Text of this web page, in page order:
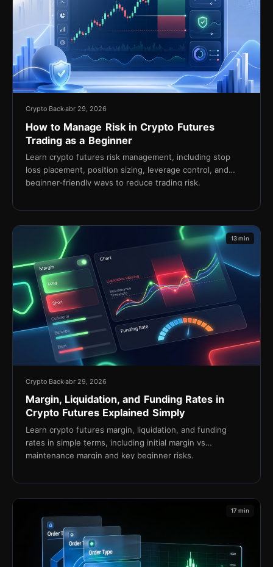
Crypto Backabr 29, 2026
How to Manage Risk in Crypto Futures
Trading as a Beginner
Learn crypto futures risk management, including stop
loss placement, position sizing, leverage control, and
beginner-friendly ways to reduce trading risk.
13 min
Crypto Backabr 29, 2026
Margin, Liquidation, and Funding Rates in
Crypto Futures Explained Simply
Learn crypto futures margin, liquidation, and funding
rates in simple terms, including initial margin vs
maintenance margin and key beginner risks.
17 min